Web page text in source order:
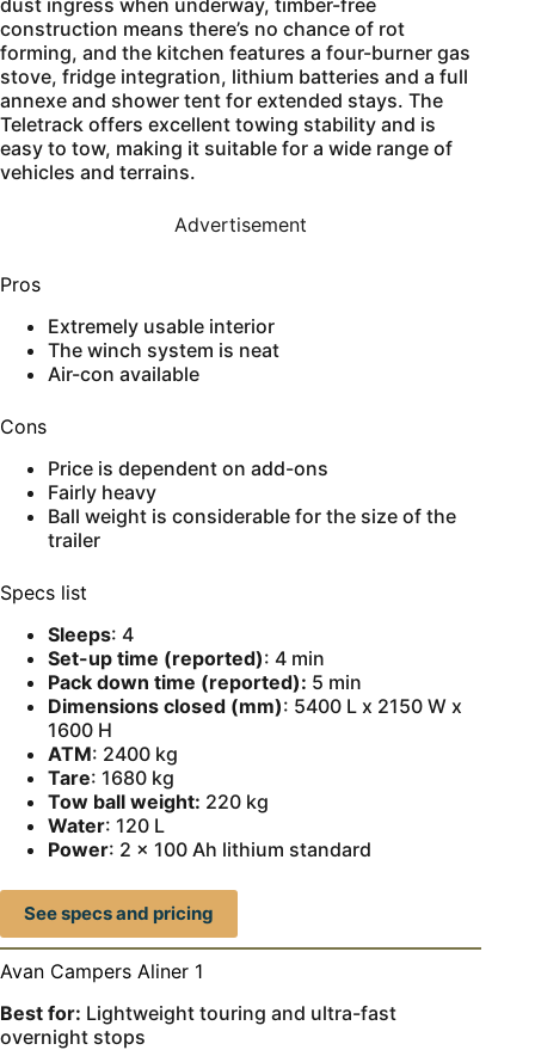
dust ingress when underway, timber-free
construction means there’s no chance of rot
forming, and the kitchen features a four-burner gas
stove, fridge integration, lithium batteries and a full
annexe and shower tent for extended stays. The
Teletrack offers excellent towing stability and is
easy to tow, making it suitable for a wide range of
vehicles and terrains.
Advertisement
Pros
Extremely usable interior
The winch system is neat
Air-con available
Cons
Price is dependent on add-ons
Fairly heavy
Ball weight is considerable for the size of the
trailer
Specs list
Sleeps: 4
Set-up time (reported): 4 min
Pack down time (reported): 5 min
Dimensions closed (mm): 5400 L x 2150 W x
1600 H
ATM: 2400 kg
Tare: 1680 kg
Tow ball weight: 220 kg
Water: 120 L
Power: 2 x 100 Ah lithium standard
See specs and pricing
Avan Campers Aliner 1
Best for: Lightweight touring and ultra-fast
overnight stops